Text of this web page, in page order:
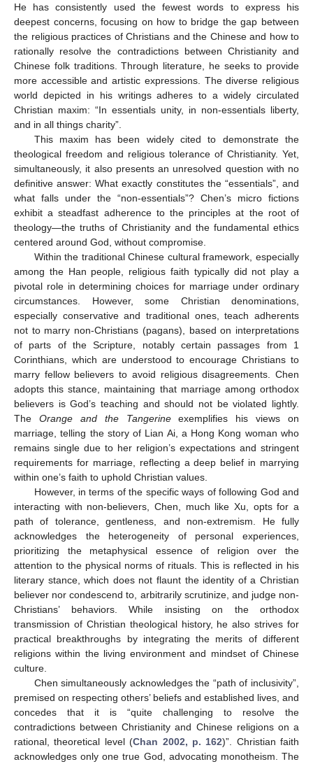
He has consistently used the fewest words to express his
deepest concerns, focusing on how to bridge the gap between
the religious practices of Christians and the Chinese and how to
rationally resolve the contradictions between Christianity and
Chinese folk traditions. Through literature, he seeks to provide
more accessible and artistic expressions. The diverse religious
world depicted in his writings adheres to a widely circulated
Christian maxim: “In essentials unity, in non-essentials liberty,
and in all things charity”.
This maxim has been widely cited to demonstrate the
theological freedom and religious tolerance of Christianity. Yet,
simultaneously, it also presents an unresolved question with no
definitive answer: What exactly constitutes the “essentials”, and
what falls under the “non-essentials”? Chen’s micro fictions
exhibit a steadfast adherence to the principles at the root of
theology—the truths of Christianity and the fundamental ethics
centered around God, without compromise.
Within the traditional Chinese cultural framework, especially
among the Han people, religious faith typically did not play a
pivotal role in determining choices for marriage under ordinary
circumstances. However, some Christian denominations,
especially conservative and traditional ones, teach adherents
not to marry non-Christians (pagans), based on interpretations
of parts of the Scripture, notably certain passages from 1
Corinthians, which are understood to encourage Christians to
marry fellow believers to avoid religious disagreements. Chen
adopts this stance, maintaining that marriage among orthodox
believers is God’s teaching and should not be violated lightly.
The Orange and the Tangerineexemplifies his views on
marriage, telling the story of Lian Ai, a Hong Kong woman who
remains single due to her religion’s expectations and stringent
requirements for marriage, reflecting a deep belief in marrying
within one’s faith to uphold Christian values.
However, in terms of the specific ways of following God and
interacting with non-believers, Chen, much like Xu, opts for a
path of tolerance, gentleness, and non-extremism. He fully
acknowledges the heterogeneity of personal experiences,
prioritizing the metaphysical essence of religion over the
attention to the physical norms of rituals. This is reflected in his
literary stance, which does not flaunt the identity of a Christian
believer nor condescend to, arbitrarily scrutinize, and judge non-
Christians’ behaviors. While insisting on the orthodox
transmission of Christian theological history, he also strives for
practical breakthroughs by integrating the merits of different
religions within the living environment and mindset of Chinese
culture.
Chen simultaneously acknowledges the “path of inclusivity”,
premised on respecting others’ beliefs and established lives, and
concedes that it is “quite challenging to resolve the
contradictions between Christianity and Chinese religions on a
rational, theoretical level (Chan 2002, p. 162)”. Christian faith
acknowledges only one true God, advocating monotheism. The